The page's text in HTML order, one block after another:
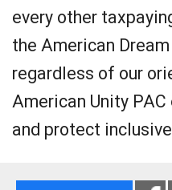
every other
the American
regardless of our
American Unity
and protect